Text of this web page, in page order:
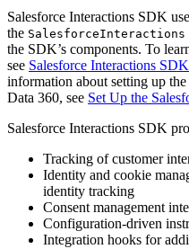
Salesforce Interactions SDK
the SalesforceInteractions
the SDK’s components. To
see Salesforce Interactions SDK
information about setting up
Data 360, see Set Up the
Salesforce Interactions SDK
Tracking of customer
Identity and cookie
identity tracking
Consent management
Configuration-driven
Integration hooks for